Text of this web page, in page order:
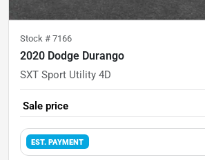
Stock # 7166
2020 Dodge Durango
SXT Sport Utility 4D
Sale price
EST. PAYMENT